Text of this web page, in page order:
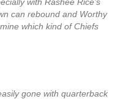
can rebound and Worthy
which kind of Chiefs
gone with quarterback